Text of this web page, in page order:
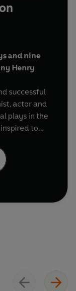
and nine
Henry
successful
actor and
plays in the
to
Come
He
more
his comic
Gallery.
dramas,
himself